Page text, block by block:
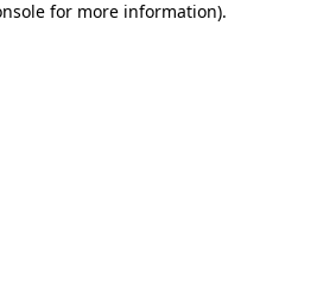
for more information).